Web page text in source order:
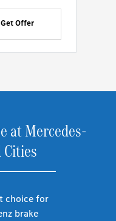
Get Offer
at Mercedes-
Cities
choice for
brake